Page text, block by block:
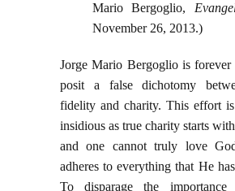
Mario Bergoglio,
November 26, 2013.)
Jorge Mario Bergoglio is forever
posit a false dichotomy
fidelity and charity. This effort is
insidious as true charity starts
and one cannot truly love
adheres to everything that He
To disparage the